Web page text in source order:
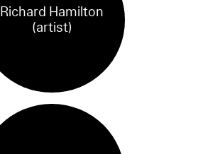
Richard Hamilton
(artist)